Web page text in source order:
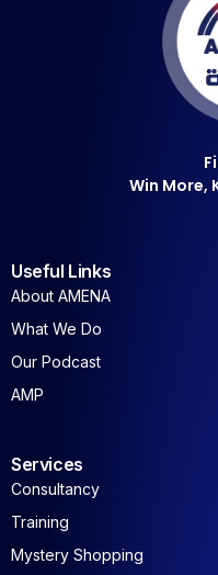
Win More,
Useful Links
About AMENA
What We Do
Our Podcast
AMP
Services
Consultancy
Training
Mystery Shopping